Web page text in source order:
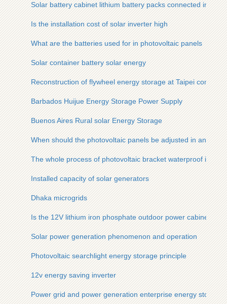
Solar battery cabinet lithium battery packs connected in
Is the installation cost of solar inverter high
What are the batteries used for in photovoltaic panels
Solar container battery solar energy
Reconstruction of flywheel energy storage at Taipei
Barbados Huijue Energy Storage Power Supply
Buenos Aires Rural solar Energy Storage
When should the photovoltaic panels be adjusted in angle
The whole process of photovoltaic bracket waterproof
Installed capacity of solar generators
Dhaka microgrids
Is the 12V lithium iron phosphate outdoor power cabinet
Solar power generation phenomenon and operation
Photovoltaic searchlight energy storage principle
12v energy saving inverter
Power grid and power generation enterprise energy storage